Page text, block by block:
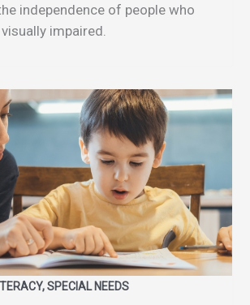
independence of people who
impaired.
SPECIAL NEEDS